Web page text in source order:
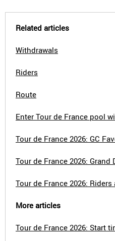
Related articles
Withdrawals
Riders
Route
Enter Tour de France pool
Tour de France 2026: GC
Tour de France 2026: Grand
Tour de France 2026: Riders
More articles
Tour de France 2026: Start